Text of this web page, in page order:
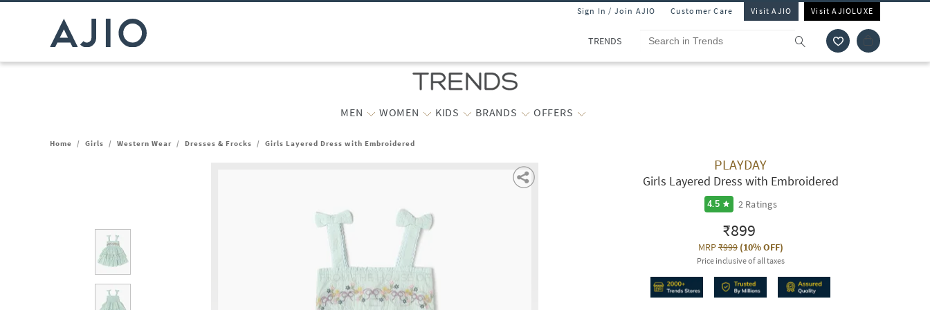
Sign In / Join AJIO Customer Care Visit AJIO Visit AJIOLUXE
TRENDS
MEN WOMEN KIDS BRANDS OFFERS
Home / Girls / Western Wear / Dresses & Frocks / Girls Layered Dress with Embroidered
PLAYDAY
Girls Layered Dress with Embroidered
4.5 2Ratings
₹899
MRP₹999(10% OFF)
Price inclusive of all taxes